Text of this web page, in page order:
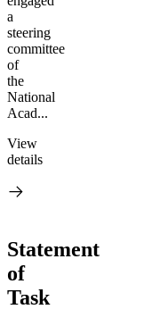
a
steering
committee
of
the
National
Acad...
View
details
Statement
of
Task